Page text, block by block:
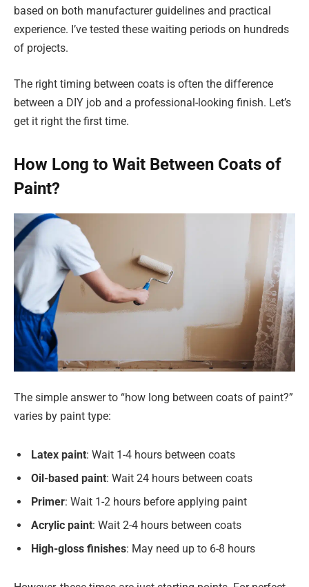
based on both manufacturer guidelines and practical
experience. I’ve tested these waiting periods on hundreds
of projects.
The right timing between coats is often the difference
between a DIY job and a professional-looking finish. Let’s
get it right the first time.
How Long to Wait Between Coats of
Paint?
The simple answer to “how long between coats of paint?”
varies by paint type:
Latex paint: Wait 1-4 hours between coats
Oil-based paint: Wait 24 hours between coats
Primer: Wait 1-2 hours before applying paint
Acrylic paint: Wait 2-4 hours between coats
High-gloss finishes: May need up to 6-8 hours